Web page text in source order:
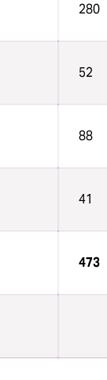
280
52
88
41
473